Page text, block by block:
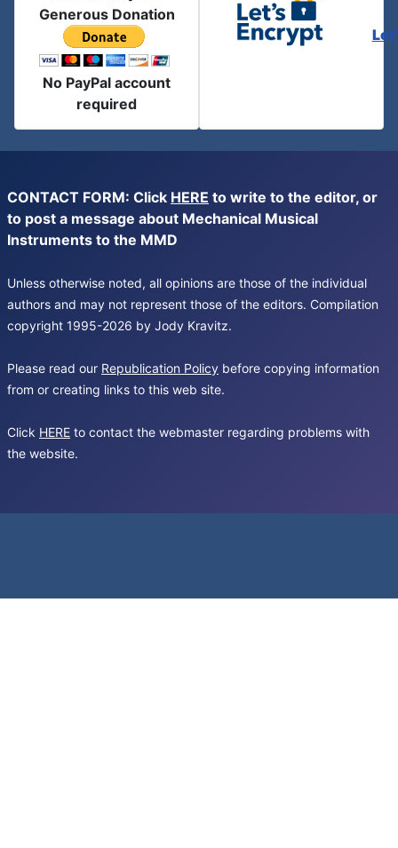
Generous Donation
No PayPal account
required
CONTACT FORM: Click HERE to write to the editor, or
to post a message about Mechanical Musical
Instruments to the MMD
Unless otherwise noted, all opinions are those of the individual
authors and may not represent those of the editors. Compilation
copyright 1995-2026 by Jody Kravitz.
Please read our Republication Policy before copying information
from or creating links to this web site.
Click HERE to contact the webmaster regarding problems with
the website.